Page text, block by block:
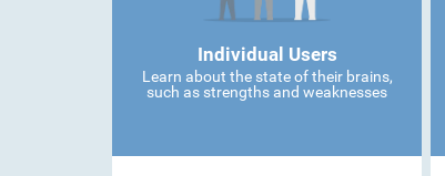
Individual Users
Learn about the state of their brains,
such as strengths and weaknesses